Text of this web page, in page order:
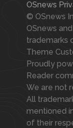
OSnews
© OSnews
OSnews
trademarks
Theme
Proudly
Reader
We are not
All
mentioned
of their